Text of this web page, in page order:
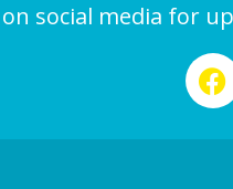
social media for